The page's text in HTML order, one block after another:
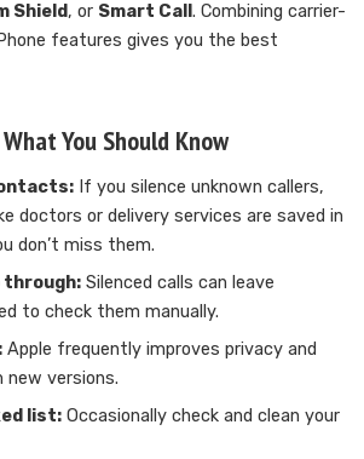
Shield, or Smart Call . Combining carrier-
features gives you the best
You Should Know
If you silence unknown callers,
doctors or delivery services are saved in
don’t miss them.
through: Silenced calls can leave
to check them manually.
Apple frequently improves privacy and
new versions.
list: Occasionally check and clean your